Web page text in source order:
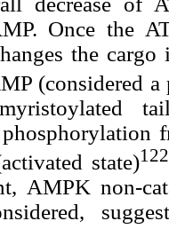
Once the
the
(considered a
myristoylated
state)
AMPK non-